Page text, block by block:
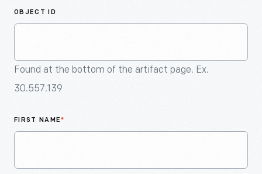
OBJECT ID
Found at the bottom of the artifact page. Ex.
30.557.139
FIRST NAME*